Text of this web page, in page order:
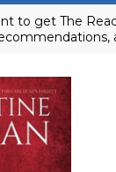
to get The